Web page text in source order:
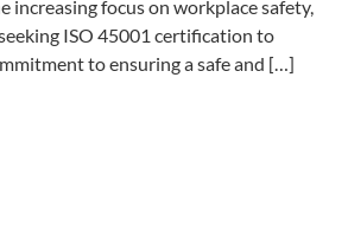
increasing focus on workplace safety,
ISO 45001 certification to
to ensuring a safe and […]